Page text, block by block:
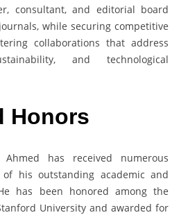
consultant, and editorial board
while securing competitive
collaborations that address
and technological
Honors
Ahmed has received numerous
his outstanding academic and
has been honored among the
University and awarded for